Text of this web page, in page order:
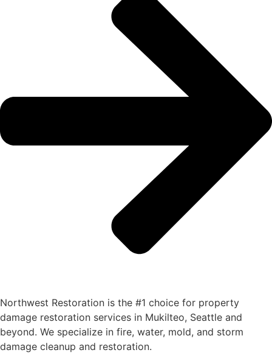
Northwest Restoration is the #1 choice for property
damage restoration services in Mukilteo, Seattle and
beyond. We specialize in fire, water, mold, and storm
damage cleanup and restoration.